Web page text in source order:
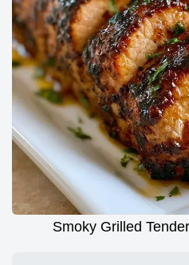
Smoky Grilled